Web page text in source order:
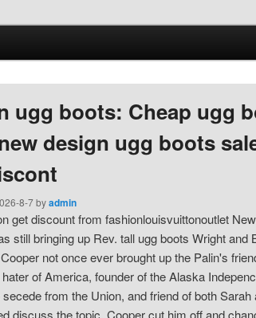
content
content
ugg boots: Cheap ugg
design ugg boots
8-7byadmin
get discount from fashionlouisvuittonoutlet
still bringing up Rev. tall ugg boots Wright and
not once ever brought up the Palin's
of America, founder of the Alaska
from the Union, and friend of both
discuss the topic, Cooper cut him off and